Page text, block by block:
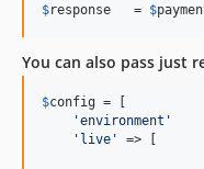
$response
   =
$
You can also pass just
$config = [
'environment '
' live '
=> [